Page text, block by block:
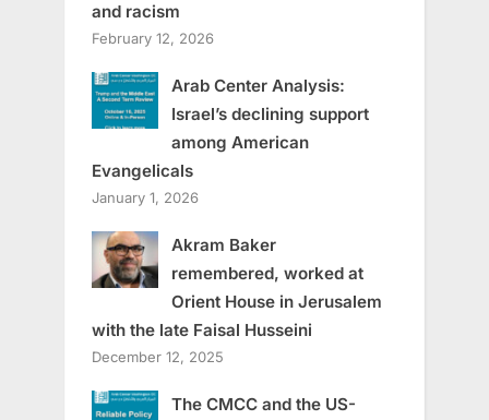
and racism
February 12, 2026
Arab Center Analysis:
Israel’s declining support
among American
Evangelicals
January 1, 2026
Akram Baker
remembered, worked at
Orient House in Jerusalem
with the late Faisal Husseini
December 12, 2025
The CMCC and the US-